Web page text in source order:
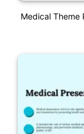
Medical Theme